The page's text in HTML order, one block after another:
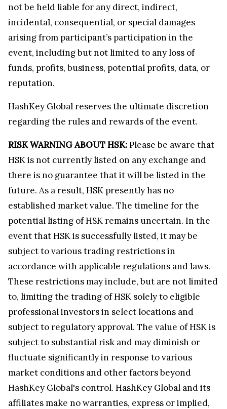
not be held liable for any direct, indirect,
incidental, consequential, or special damages
arising from participant’s participation in the
event, including but not limited to any loss of
funds, profits, business, potential profits, data, or
reputation.
HashKey Global reserves the ultimate discretion
regarding the rules and rewards of the event.
RISK WARNING ABOUT HSK:Please be aware that
HSK is not currently listed on any exchange and
there is no guarantee that it will be listed in the
future. As a result, HSK presently has no
established market value. The timeline for the
potential listing of HSK remains uncertain. In the
event that HSK is successfully listed, it may be
subject to various trading restrictions in
accordance with applicable regulations and laws.
These restrictions may include, but are not limited
to, limiting the trading of HSK solely to eligible
professional investors in select locations and
subject to regulatory approval. The value of HSK is
subject to substantial risk and may diminish or
fluctuate significantly in response to various
market conditions and other factors beyond
HashKey Global's control. HashKey Global and its
affiliates make no warranties, express or implied,